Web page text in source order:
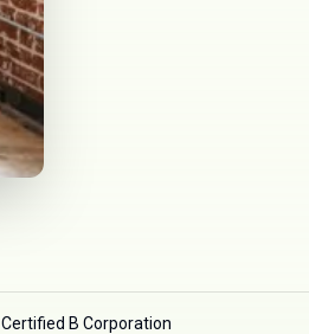
Certified B Corporation